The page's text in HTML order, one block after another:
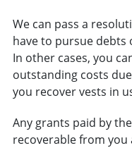
We can pass a
have to pursue debts
In other cases, you
outstanding costs
you recover vests in
Any grants paid by the
recoverable from you